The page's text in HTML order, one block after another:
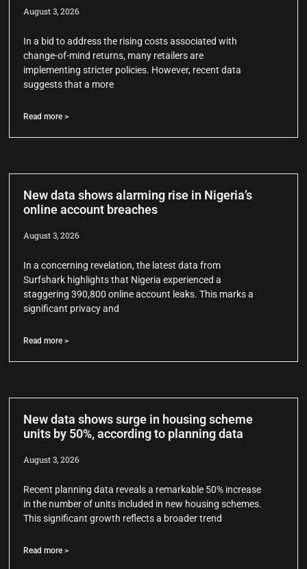
August 3, 2026
In a bid to address the rising costs associated with
change-of-mind returns, many retailers are
implementing stricter policies. However, recent data
suggests that a more
Read more >
New data shows alarming rise in Nigeria’s
online account breaches
August 3, 2026
In a concerning revelation, the latest data from
Surfshark highlights that Nigeria experienced a
staggering 390,800 online account leaks. This marks a
significant privacy and
Read more >
New data shows surge in housing scheme
units by 50%, according to planning data
August 3, 2026
Recent planning data reveals a remarkable 50% increase
in the number of units included in new housing schemes.
This significant growth reflects a broader trend
Read more >